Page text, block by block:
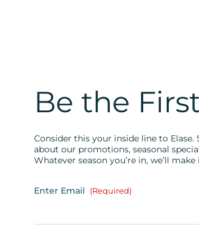
Be the
Consider this your inside line to
about our promotions, seasonal
Whatever season you’re in, we’ll
Enter Email (Required)